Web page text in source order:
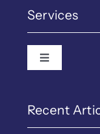
Services
Toggle
Recent